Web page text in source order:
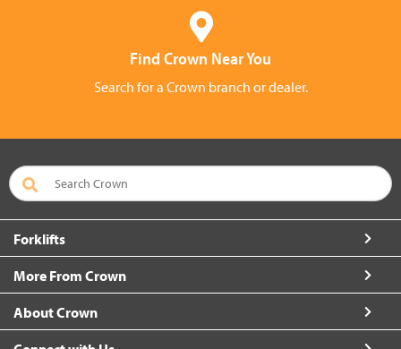
Find Crown Near You
Search for a Crown branch or dealer.
Forklifts
More From Crown
About Crown